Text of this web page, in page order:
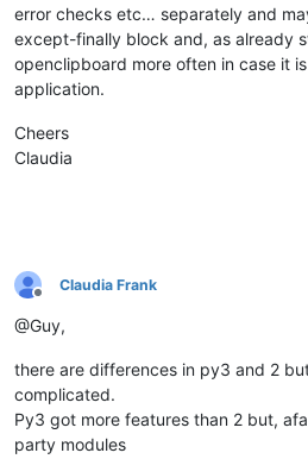
error checks etc… separately and
except-finally block and, as already
openclipboard more often in case it
application.
Cheers
Claudia
Offline
Claudia Frank
@Guy,
there are differences in py3 and 2
complicated.
Py3 got more features than 2 but,
party modules